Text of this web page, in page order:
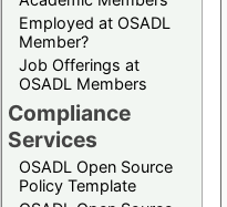
Employed at OSADL
Member?
Job Offerings at
OSADL Members
Compliance
Services
OSADL Open Source
Policy Template